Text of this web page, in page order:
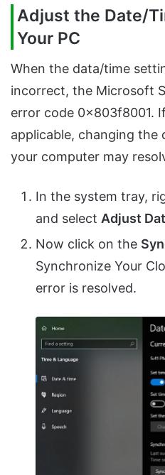
Adjust the Date/
Your PC
When the data/time
incorrect, the Microsoft
error code 0x803f8001.
applicable, changing the
your computer may
In the system tray,
and select Adjust
Now click on the
Synchronize Your
error is resolved.